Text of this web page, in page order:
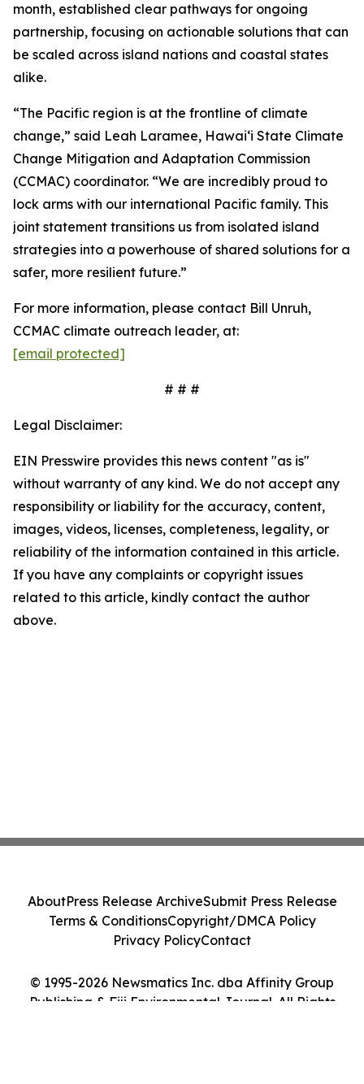
month, established clear pathways for ongoing
partnership, focusing on actionable solutions that can
be scaled across island nations and coastal states
alike.
“The Pacific region is at the frontline of climate
change,” said Leah Laramee, Hawaiʻi State Climate
Change Mitigation and Adaptation Commission
(CCMAC) coordinator. “We are incredibly proud to
lock arms with our international Pacific family. This
joint statement transitions us from isolated island
strategies into a powerhouse of shared solutions for a
safer, more resilient future.”
For more information, please contact Bill Unruh,
CCMAC climate outreach leader, at:
[email protected]
# # #
Legal Disclaimer:
EIN Presswire provides this news content "as is"
without warranty of any kind. We do not accept any
responsibility or liability for the accuracy, content,
images, videos, licenses, completeness, legality, or
reliability of the information contained in this article.
If you have any complaints or copyright issues
related to this article, kindly contact the author
above.
© 1995-2026 Newsmatics Inc. dba Affinity Group
Publishing & Fiji Environmental Journal. All Rights
AboutPress Release ArchiveSubmit Press Release
Terms & ConditionsCopyright/DMCA Policy
Privacy PolicyContact